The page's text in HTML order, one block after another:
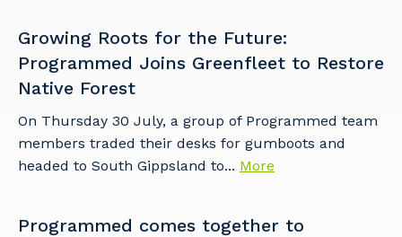
Growing Roots for the Future:
Programmed Joins Greenfleet to Restore
Native Forest
On Thursday 30 July, a group of Programmed team
members traded their desks for gumboots and
headed to South Gippsland to... More
Programmed comes together to